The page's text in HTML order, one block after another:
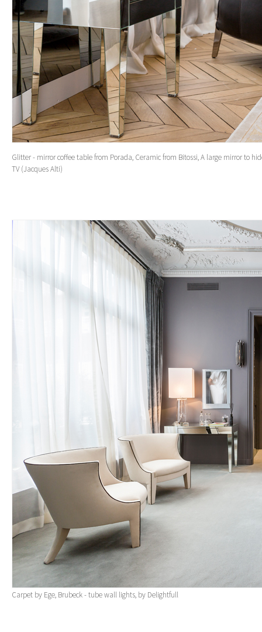
Glitter - mirror coffee table from Porada, Ceramic from Bitossi, A large mirror to
TV (Jacques Alti)
Carpet by Ege, Brubeck - tube wall lights, by Delightfull